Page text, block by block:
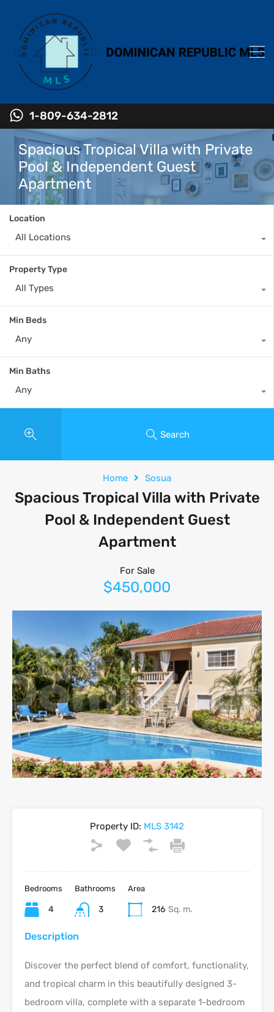
1-809-634-2812
Spacious Tropical Villa with Private
Pool & Independent Guest
Apartment
Location
All Locations
Property Type
All Types
Min Beds
Any
Min Baths
Any
Search
Home Sosua
Spacious Tropical Villa with Private
Pool & Independent Guest
Apartment
For Sale
$450,000
Property ID: MLS 3142
Bedrooms
4
Bathrooms
3
Area
216 Sq. m.
Description
Discover the perfect blend of comfort, functionality,
and tropical charm in this beautifully designed 3-
bedroom villa, complete with a separate 1-bedroom